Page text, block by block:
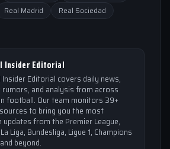
Real Madrid
Real Sociedad
Insider Editorial
Editorial covers daily news,
and analysis from across
football. Our team monitors 39+
to bring you the most
updates from the Premier League,
Liga, Bundesliga, Ligue 1, Champions
beyond.